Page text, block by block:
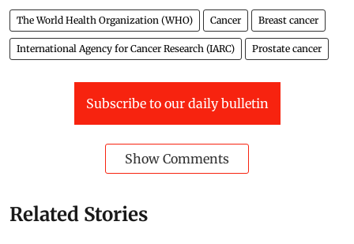
The World Health Organization (WHO) Cancer Breast cancer
International Agency for Cancer Research (IARC) Prostate cancer
Subscribe to our daily bulletin
Show Comments
Related Stories